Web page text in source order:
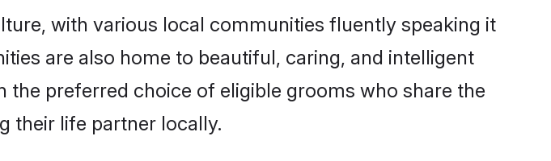
with various local communities fluently speaking it
are also home to beautiful, caring, and intelligent
the preferred choice of eligible grooms who share the
their life partner locally.